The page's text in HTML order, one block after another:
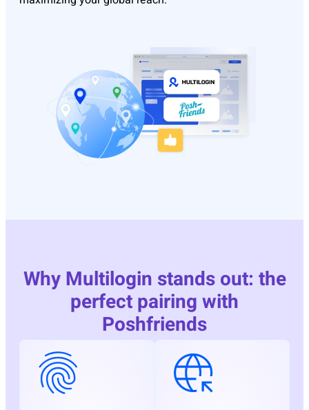
Why Multilogin stands out: the
perfect pairing with
Poshfriends